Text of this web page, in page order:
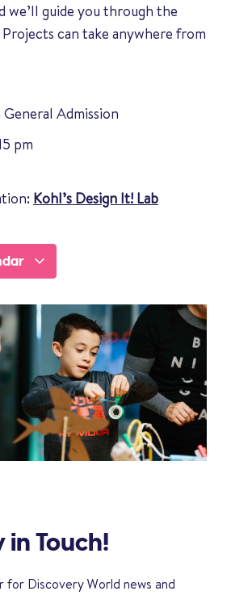
we’ll guide you through the
can take anywhere from
Admission
pm
Kohl’s Design It! Lab
in Touch!
for Discovery World news and